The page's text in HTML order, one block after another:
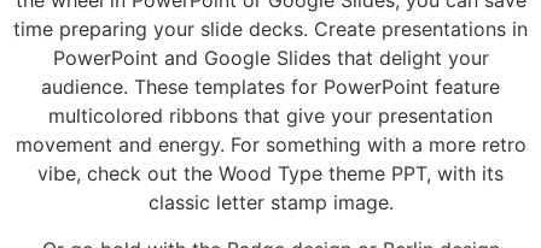
time preparing your slide decks. Create presentations in
PowerPoint and Google Slides that delight your
audience. These templates for PowerPoint feature
multicolored ribbons that give your presentation
movement and energy. For something with a more retro
vibe, check out the Wood Type theme PPT, with its
classic letter stamp image.